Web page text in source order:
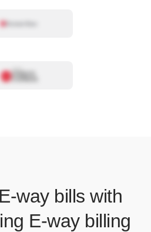
way bills with
E-way billing